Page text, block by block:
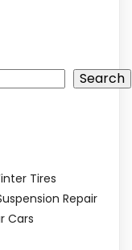
Search
Tires
Repair
Cars